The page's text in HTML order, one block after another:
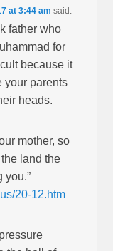
at 3:44 am said:
father who
for
because it
your parents
heads.
mother, so
land the
you.”
20-12.htm